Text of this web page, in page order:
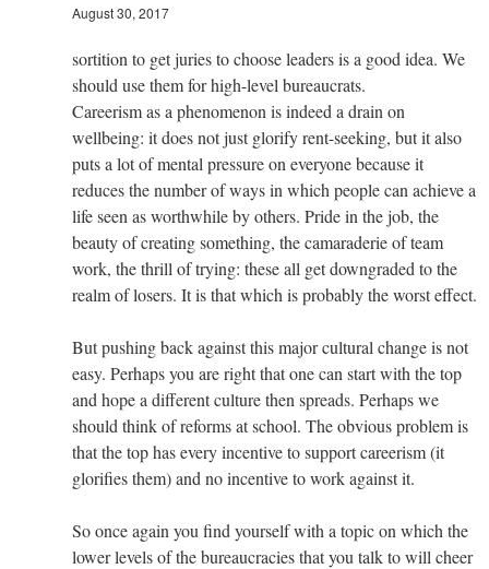
August 30, 2017
sortition to get juries to choose leaders is a good idea. We
should use them for high-level bureaucrats.
Careerism as a phenomenon is indeed a drain on
wellbeing: it does not just glorify rent-seeking, but it also
puts a lot of mental pressure on everyone because it
reduces the number of ways in which people can achieve a
life seen as worthwhile by others. Pride in the job, the
beauty of creating something, the camaraderie of team
work, the thrill of trying: these all get downgraded to the
realm of losers. It is that which is probably the worst effect.
But pushing back against this major cultural change is not
easy. Perhaps you are right that one can start with the top
and hope a different culture then spreads. Perhaps we
should think of reforms at school. The obvious problem is
that the top has every incentive to support careerism (it
glorifies them) and no incentive to work against it.
So once again you find yourself with a topic on which the
lower levels of the bureaucracies that you talk to will cheer